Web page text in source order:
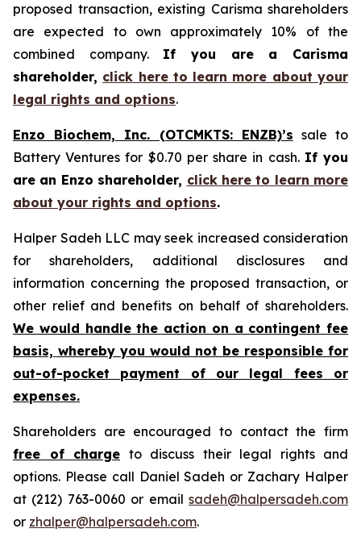
proposed transaction, existing Carisma shareholders
are expected to own approximately 10% of the
combined company. If you are a Carisma
shareholder, click here to learn more about your
legal rights and options.
Enzo Biochem, Inc. (OTCMKTS: ENZB)’s sale to
Battery Ventures for $0.70 per share in cash. If you
are an Enzo shareholder, click here to learn more
about your rights and options.
Halper Sadeh LLC may seek increased consideration
for shareholders, additional disclosures and
information concerning the proposed transaction, or
other relief and benefits on behalf of shareholders.
We would handle the action on a contingent fee
basis, whereby you would not be responsible for
out-of-pocket payment of our legal fees or
expenses.
Shareholders are encouraged to contact the firm
free of charge to discuss their legal rights and
options. Please call Daniel Sadeh or Zachary Halper
at (212) 763-0060 or email sadeh@halpersadeh.com
or zhalper@halpersadeh.com.